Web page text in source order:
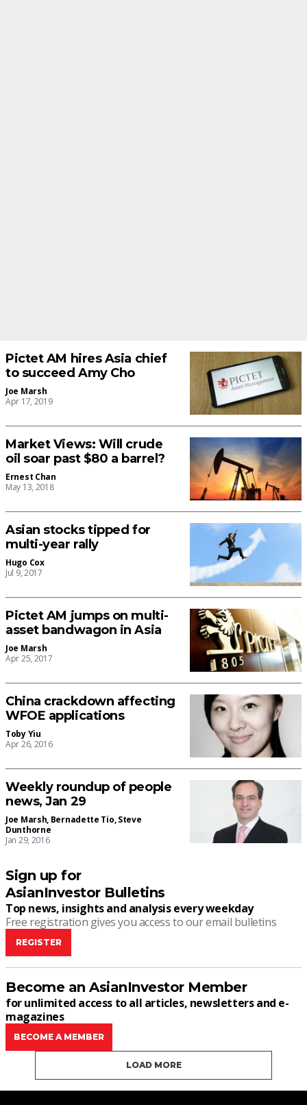
Pictet AM hires Asia chief
to succeed Amy Cho
Joe Marsh
Apr 17, 2019
Market Views: Will crude
oil soar past $80 a barrel?
Ernest Chan
May 13, 2018
Asian stocks tipped for
multi-year rally
Hugo Cox
Jul 9, 2017
Pictet AM jumps on multi-
asset bandwagon in Asia
Joe Marsh
Apr 25, 2017
China crackdown affecting
WFOE applications
Toby Yiu
Apr 26, 2016
Weekly roundup of people
news, Jan 29
Joe Marsh, Bernadette Tio,Steve
Dunthorne
Jan 29, 2016
Sign up for
AsianInvestor Bulletins
Top news, insights and analysis every weekday
Free registration gives you access to our email bulletins
REGISTER
Become an AsianInvestor Member
for unlimited access to all articles, newsletters and e-
magazines
BECOME A MEMBER
LOAD MORE